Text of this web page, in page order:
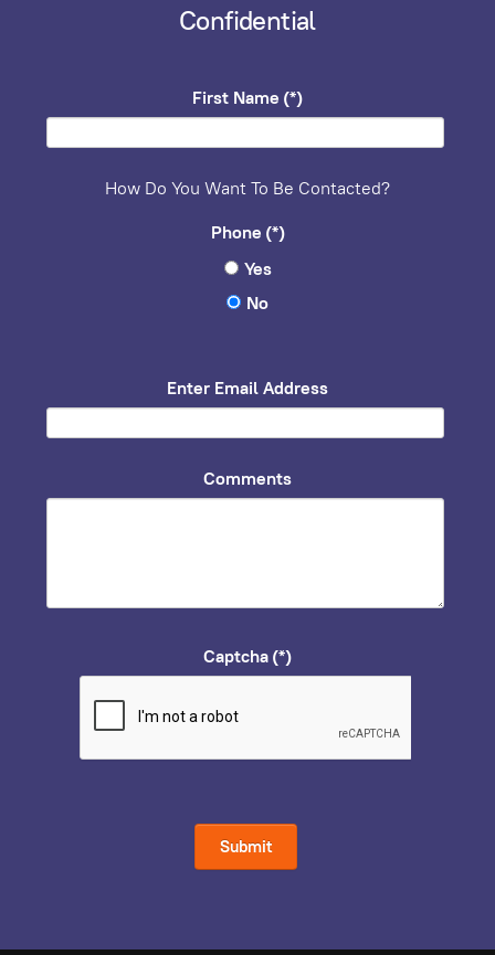
Confidential
First Name (*)
How Do You Want To Be Contacted?
Phone (*)
Yes
No
Enter Email Address
Comments
Captcha(*)
Submit